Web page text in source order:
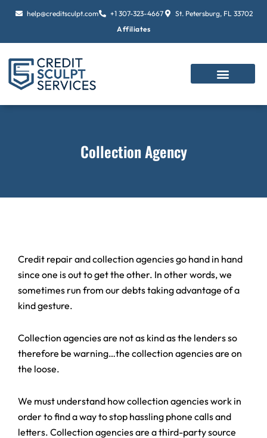
help@creditsculpt.com +1 307-323-4667
St. Petersburg, FL 33702
Affiliates
Collection Agency
Credit repair and collection agencies go hand in hand
since one is out to get the other. In other words, we
sometimes run from our debts taking advantage of a
kind gesture.
Collection agencies are not as kind as the lenders so
therefore be warning…the collection agencies are on
the loose.
We must understand how collection agencies work in
order to find a way to stop hassling phone calls and
letters. Collection agencies are a third-party source